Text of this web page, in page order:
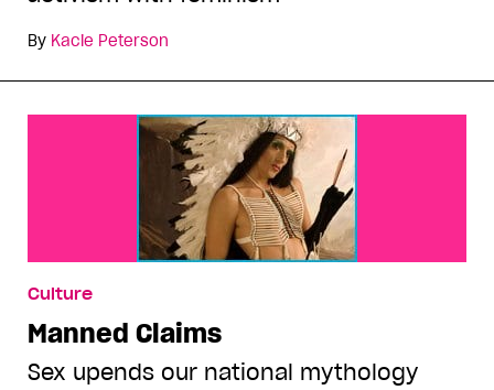
By Kacie Peterson
Culture
Manned Claims
Sex upends our national mythology